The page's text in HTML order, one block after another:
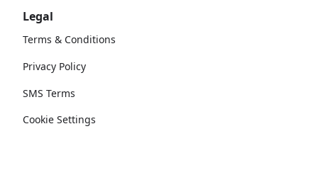
Legal
Terms & Conditions
Privacy Policy
SMS Terms
Cookie Settings